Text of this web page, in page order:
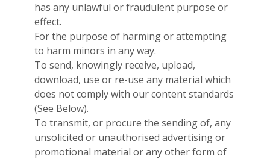
has any unlawful or fraudulent purpose or
effect.
For the purpose of harming or attempting
to harm minors in any way.
To send, knowingly receive, upload,
download, use or re-use any material which
does not comply with our content standards
(See Below).
To transmit, or procure the sending of, any
unsolicited or unauthorised advertising or
promotional material or any other form of